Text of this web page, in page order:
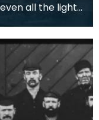
all the lights